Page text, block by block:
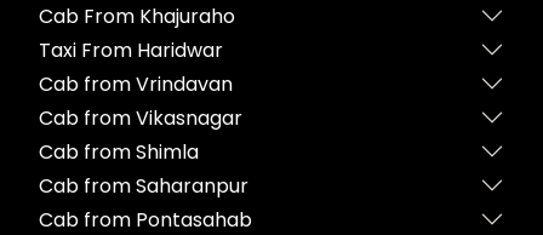
Cab From Khajuraho
Taxi From Haridwar
Cab from Vrindavan
Cab from Vikasnagar
Cab from Shimla
Cab from Saharanpur
Cab from Pontasahab